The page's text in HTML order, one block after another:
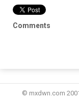
Comments
© mxdwn.com